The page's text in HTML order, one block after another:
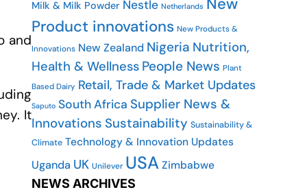
and
It
Milk & Milk Powder Nestle Netherlands
Product innovations New Products &
Innovations New Zealand Nigeria Nutrition,
Health & Wellness People News Plant
Based Dairy Retail, Trade & Market Updates
Saputo South Africa Supplier News &
Innovations Sustainability Sustainability &
Climate Technology & Innovation Updates
Uganda UK Unilever USA Zimbabwe
NEWS ARCHIVES